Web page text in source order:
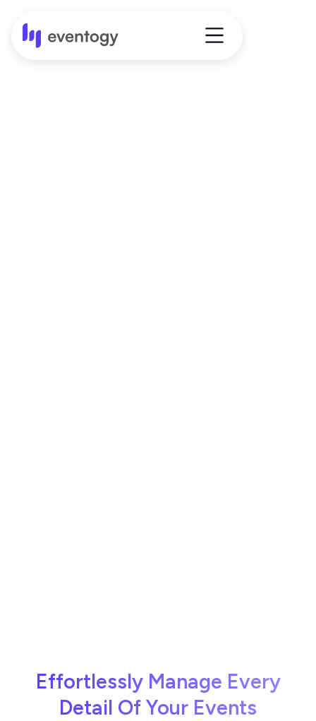
Effortlessly Manage Every
Detail Of Your Events